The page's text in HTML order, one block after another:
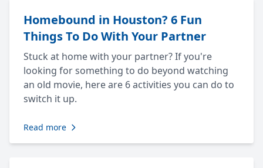
Homebound in Houston? 6 Fun
Things To Do With Your Partner
Stuck at home with your partner? If you're
looking for something to do beyond watching
an old movie, here are 6 activities you can do to
switch it up.
Read more